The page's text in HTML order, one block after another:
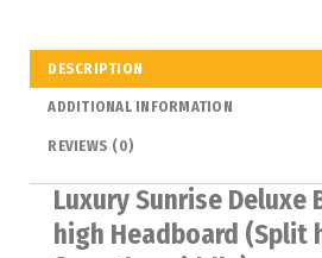
DESCRIPTION
ADDITIONAL INFORMATION
REVIEWS (0)
Luxury Sunrise Deluxe
high Headboard (Split